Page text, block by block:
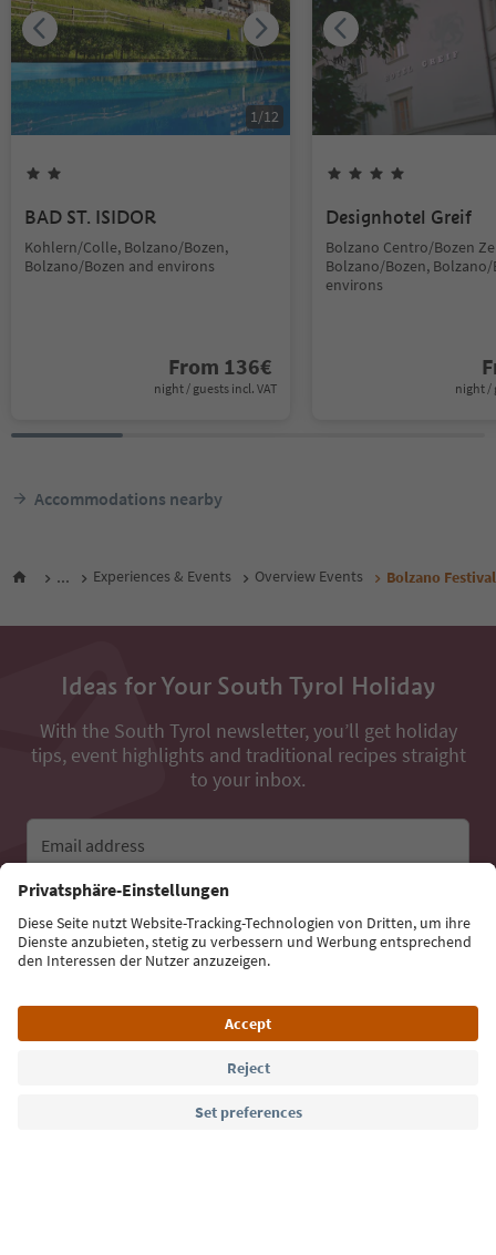
1/12
BAD ST. ISIDOR
Kohlern/Colle, Bolzano/Bozen,
Bolzano/Bozen and environs
From 136€
night / guests incl. VAT
Designhotel Greif
Bolzano Centro/Bozen
Bolzano/Bozen,
environs
night /
Accommodations nearby
... Experiences & Events Overview Events Bolzano
Ideas for Your South Tyrol Holiday
With the South Tyrol newsletter, you’ll get holiday
tips, event highlights and traditional recipes straight
to your inbox.
Email address
Sign up for the newsletter